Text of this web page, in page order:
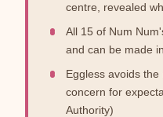
centre, revealed
All 15 of Num
and can be made
Eggless avoids
concern for
Authority)